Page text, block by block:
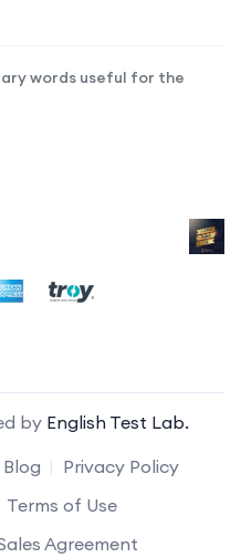
words useful for the
by English Test Lab.
Blog
Privacy Policy
Terms of Use
Agreement